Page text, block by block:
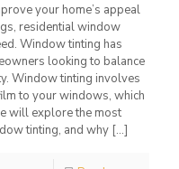
your home’s appeal
residential window
Window tinting has
looking to balance
Window tinting involves
to your windows, which
will explore the most
tinting, and why […]